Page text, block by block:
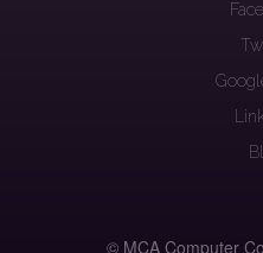
© MCA Computer